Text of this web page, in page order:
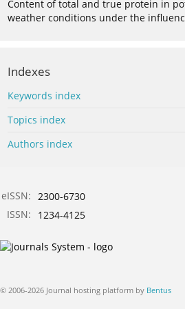
Content of total and true protein in
weather conditions under the
Indexes
Keywords index
Topics index
Authors index
eISSN: 2300-6730
ISSN:
1234-4125
© 2006-2026 Journal hosting platform by Bentus